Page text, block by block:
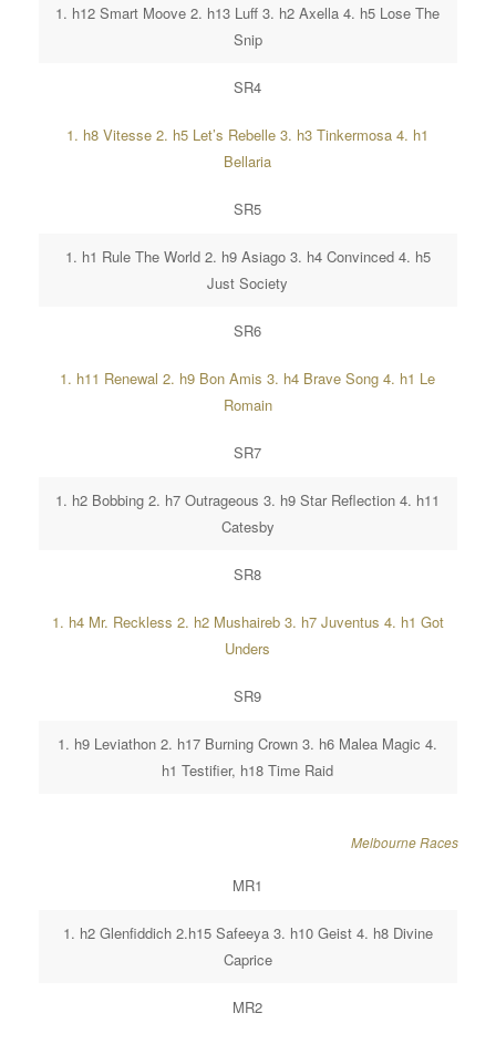
1. h12 Smart Moove 2. h13 Luff 3. h2 Axella 4. h5 Lose The
Snip
SR4
1. h8 Vitesse 2. h5 Let’s Rebelle 3. h3 Tinkermosa 4. h1
Bellaria
SR5
1. h1 Rule The World 2. h9 Asiago 3. h4 Convinced 4. h5
Just Society
SR6
1. h11 Renewal 2. h9 Bon Amis 3. h4 Brave Song 4. h1 Le
Romain
SR7
1. h2 Bobbing 2. h7 Outrageous 3. h9 Star Reflection 4. h11
Catesby
SR8
1. h4 Mr. Reckless 2. h2 Mushaireb 3. h7 Juventus 4. h1 Got
Unders
SR9
1. h9 Leviathon 2. h17 Burning Crown 3. h6 Malea Magic 4.
h1 Testifier, h18 Time Raid
Melbourne Races
MR1
1. h2 Glenfiddich 2.h15 Safeeya 3. h10 Geist 4. h8 Divine
Caprice
MR2